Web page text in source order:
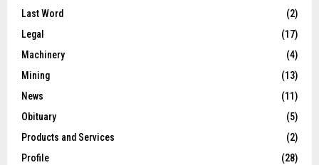
Last Word
(2)
Legal
(17)
Machinery
(4)
Mining
(13)
News
(11)
Obituary
(5)
Products and Services
(2)
Profile
(28)